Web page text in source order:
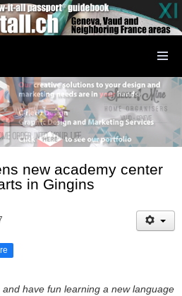
new academy center
in Gingins
have fun learning a new language